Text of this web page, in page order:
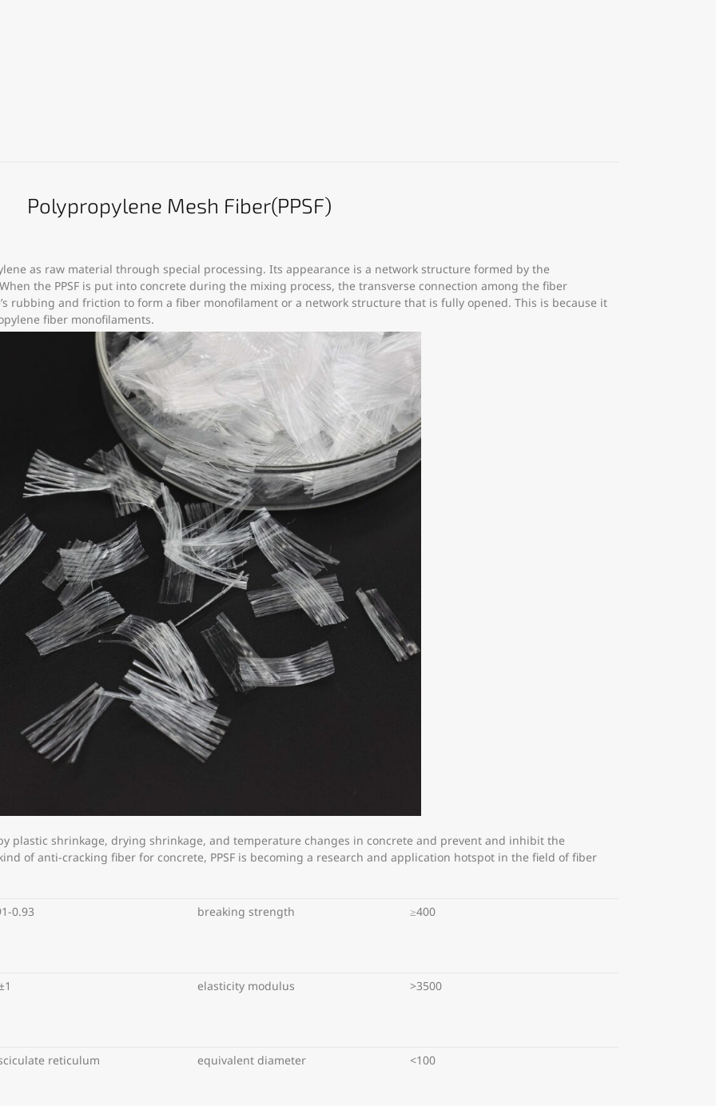
Polypropylene Mesh Fiber(PPSF)
as raw material through special processing. Its appearance is a network structure formed by the
the PPSF is put into concrete during the mixing process, the transverse connection among the fiber
rubbing and friction to form a fiber monofilament or a network structure that is fully opened. This is because it
fiber monofilaments.
plastic shrinkage, drying shrinkage, and temperature changes in concrete and prevent and inhibit the
of anti-cracking fiber for concrete, PPSF is becoming a research and application hotspot in the field of fiber
0.93 breaking strength ≥400
elasticity modulus >3500
reticulum equivalent diameter <100